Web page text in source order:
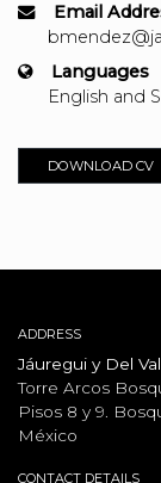
Email
Languages
English and
DOWNLOAD CV
ADDRESS
Jáuregui y Del
Torre Arcos
Pisos 8 y 9.
México
CONTACT DETAILS